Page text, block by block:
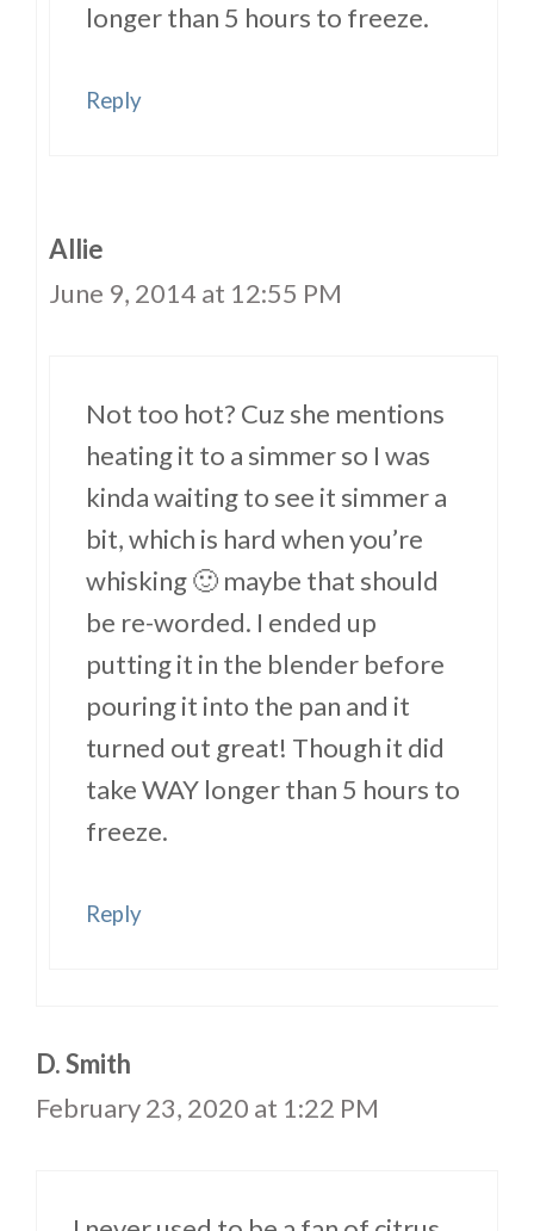
longer than 5 hours to freeze.
Reply
Allie
June 9, 2014 at 12:55 PM
Not too hot? Cuz she mentions
heating it to a simmer so I was
kinda waiting to see it simmer a
bit, which is hard when you’re
whisking 🙂 maybe that should
be re-worded. I ended up
putting it in the blender before
pouring it into the pan and it
turned out great! Though it did
take WAY longer than 5 hours to
freeze.
Reply
D. Smith
February 23, 2020 at 1:22 PM